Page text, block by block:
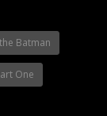
Batman
One